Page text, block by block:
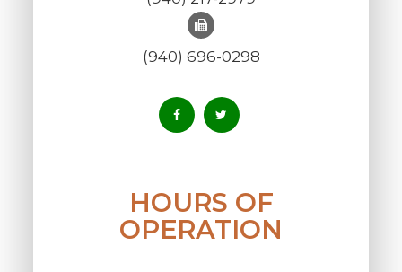
(940) 696-0298
HOURS OF
OPERATION